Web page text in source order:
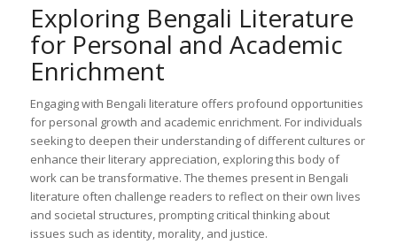
Exploring Bengali Literature
for Personal and Academic
Enrichment
Engaging with Bengali literature offers profound opportunities
for personal growth and academic enrichment. For individuals
seeking to deepen their understanding of different cultures or
enhance their literary appreciation, exploring this body of
work can be transformative. The themes present in Bengali
literature often challenge readers to reflect on their own lives
and societal structures, prompting critical thinking about
issues such as identity, morality, and justice.